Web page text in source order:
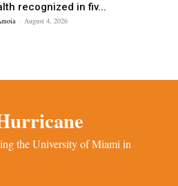
recognized in fiv...
- August 4, 2026
the University of Miami in